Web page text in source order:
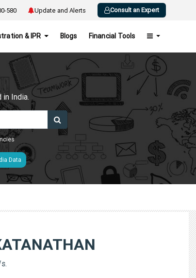
580 Update and Alerts Consult an Expert
& IPR Blogs Financial Tools
in India.
Data